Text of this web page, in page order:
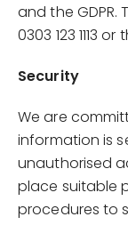
and the
0303 123 1113
Security
We are
information is
unauthorised
place suitable
procedures to